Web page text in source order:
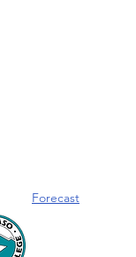
Forecast